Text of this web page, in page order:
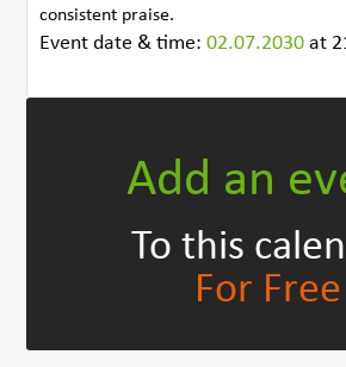
consistent praise.
Event date & time:02.07.2030 at
Add an
To this
For Free